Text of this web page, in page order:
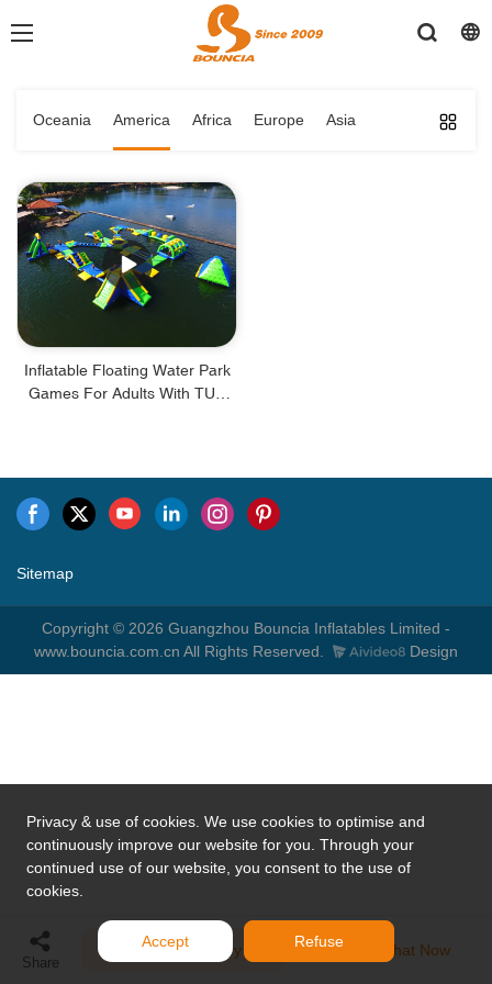
Oceania America Africa Europe Asia
Inflatable Floating Water Park
Games For Adults With TUV
Sitemap
Copyright © 2026 Guangzhou Bouncia Inflatables Limited -
www.bouncia.com.cn All Rights Reserved.
Design
Share
Send Inquiry Chat Now
Privacy & use of cookies. We use cookies to optimise and
continuously improve our website for you. Through your
continued use of our website, you consent to the use of
cookies.
Accept Refuse